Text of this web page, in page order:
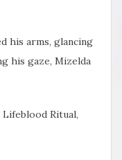
his arms, glancing
his gaze, Mizelda
Ritual,